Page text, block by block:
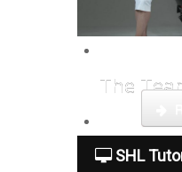
About
The
Tuition
SHL